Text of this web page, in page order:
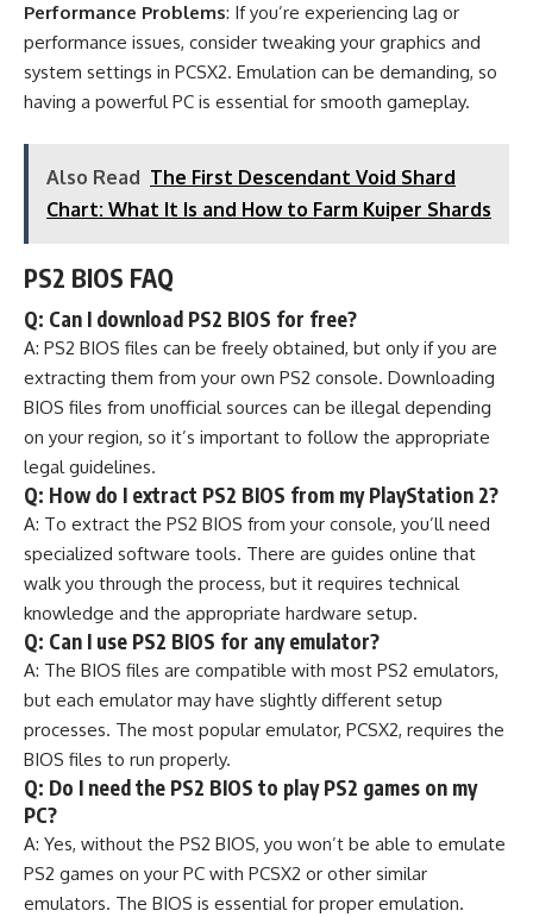
Performance Problems: If you’re experiencing lag or
performance issues, consider tweaking your graphics and
system settings in PCSX2. Emulation can be demanding, so
having a powerful PC is essential for smooth gameplay.
Also Read The First Descendant Void Shard
Chart: What It Is and How to Farm Kuiper Shards
PS2 BIOS FAQ
Q: Can I download PS2 BIOS for free?
A: PS2 BIOS files can be freely obtained, but only if you are
extracting them from your own PS2 console. Downloading
BIOS files from unofficial sources can be illegal depending
on your region, so it’s important to follow the appropriate
legal guidelines.
Q: How do I extract PS2 BIOS from my PlayStation 2?
A: To extract the PS2 BIOS from your console, you’ll need
specialized software tools. There are guides online that
walk you through the process, but it requires technical
knowledge and the appropriate hardware setup.
Q: Can I use PS2 BIOS for any emulator?
A: The BIOS files are compatible with most PS2 emulators,
but each emulator may have slightly different setup
processes. The most popular emulator, PCSX2, requires the
BIOS files to run properly.
Q: Do I need the PS2 BIOS to play PS2 games on my
PC?
A: Yes, without the PS2 BIOS, you won’t be able to emulate
PS2 games on your PC with PCSX2 or other similar
emulators. The BIOS is essential for proper emulation.